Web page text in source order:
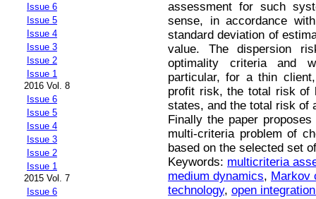
Issue 6
Issue 5
Issue 4
Issue 3
Issue 2
Issue 1
2016 Vol. 8
Issue 6
Issue 5
Issue 4
Issue 3
Issue 2
Issue 1
2015 Vol. 7
Issue 6
assessment for such
sense, in accordance
standard deviation of
value. The dispersion
optimality criteria and
particular, for a thin
profit risk, the total risk of
states, and the total risk of
Finally the paper
multi-criteria problem of
based on the selected set
Keywords: multicriteria
medium dynamics, Markov
technology, open